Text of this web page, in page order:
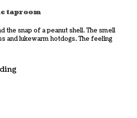
taproom
the snap of a peanut shell. The smell
and lukewarm hotdogs. The feeling